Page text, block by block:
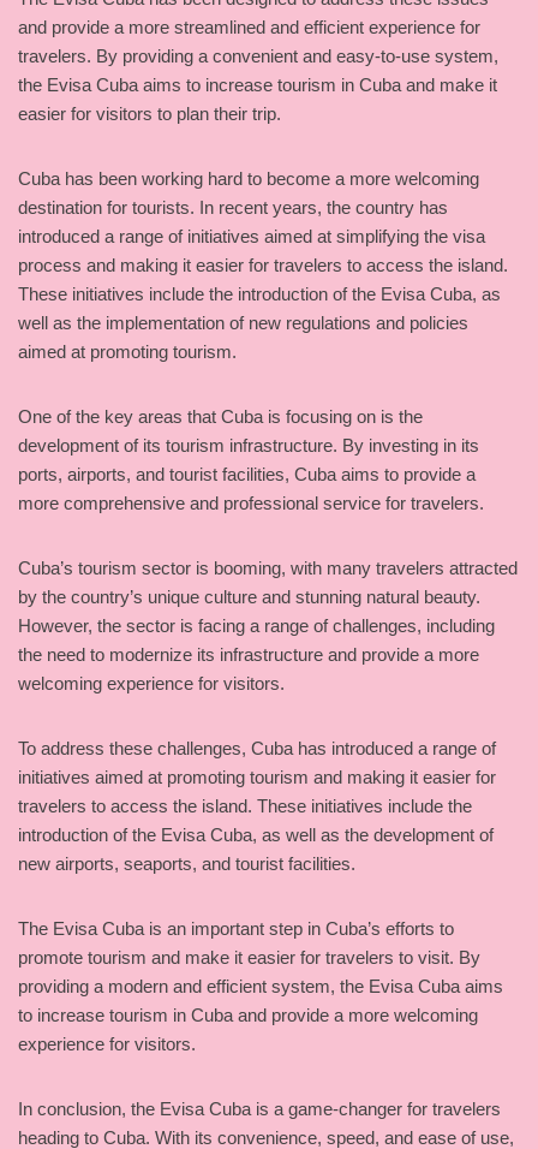
and provide a more streamlined and efficient experience for
travelers. By providing a convenient and easy-to-use system,
the Evisa Cuba aims to increase tourism in Cuba and make it
easier for visitors to plan their trip.
Cuba has been working hard to become a more welcoming
destination for tourists. In recent years, the country has
introduced a range of initiatives aimed at simplifying the visa
process and making it easier for travelers to access the island.
These initiatives include the introduction of the Evisa Cuba, as
well as the implementation of new regulations and policies
aimed at promoting tourism.
One of the key areas that Cuba is focusing on is the
development of its tourism infrastructure. By investing in its
ports, airports, and tourist facilities, Cuba aims to provide a
more comprehensive and professional service for travelers.
Cuba’s tourism sector is booming, with many travelers attracted
by the country’s unique culture and stunning natural beauty.
However, the sector is facing a range of challenges, including
the need to modernize its infrastructure and provide a more
welcoming experience for visitors.
To address these challenges, Cuba has introduced a range of
initiatives aimed at promoting tourism and making it easier for
travelers to access the island. These initiatives include the
introduction of the Evisa Cuba, as well as the development of
new airports, seaports, and tourist facilities.
The Evisa Cuba is an important step in Cuba’s efforts to
promote tourism and make it easier for travelers to visit. By
providing a modern and efficient system, the Evisa Cuba aims
to increase tourism in Cuba and provide a more welcoming
experience for visitors.
In conclusion, the Evisa Cuba is a game-changer for travelers
heading to Cuba. With its convenience, speed, and ease of use,